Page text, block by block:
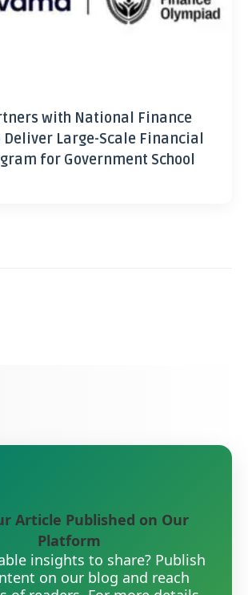
with National Finance
Large-Scale Financial
for Government School
Article Published on Our
Platform
insights to share? Publish
on our blog and reach